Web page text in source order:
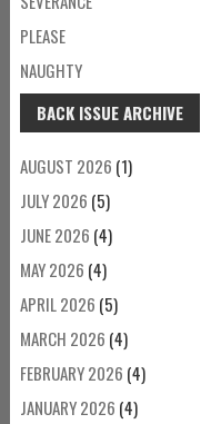
PLEASE
NAUGHTY
BACK ISSUE ARCHIVE
AUGUST 2026 (1)
JULY 2026 (5)
JUNE 2026 (4)
MAY 2026 (4)
APRIL 2026 (5)
MARCH 2026 (4)
FEBRUARY 2026 (4)
JANUARY 2026 (4)